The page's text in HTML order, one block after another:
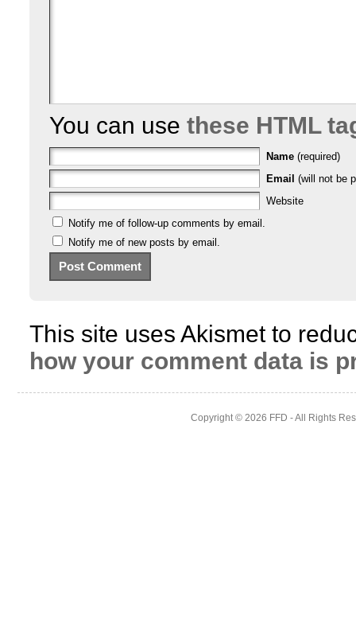
You can use these HTML
Name (required)
Email (will not be
Website
Notify me of follow-up comments by email.
Notify me of new posts by email.
This site uses Akismet to
how your comment data is
Copyright © 2026 FFD - All Rights